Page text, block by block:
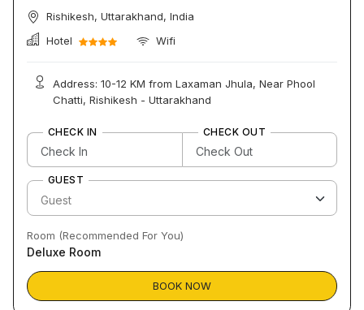
Rishikesh, Uttarakhand, India
Hotel
Wifi
Address: 10-12 KM from Laxaman Jhula, Near Phool
Chatti, Rishikesh - Uttarakhand
CHECK IN CHECK OUT
GUEST
Room (Recommended For You)
Deluxe Room
BOOK NOW